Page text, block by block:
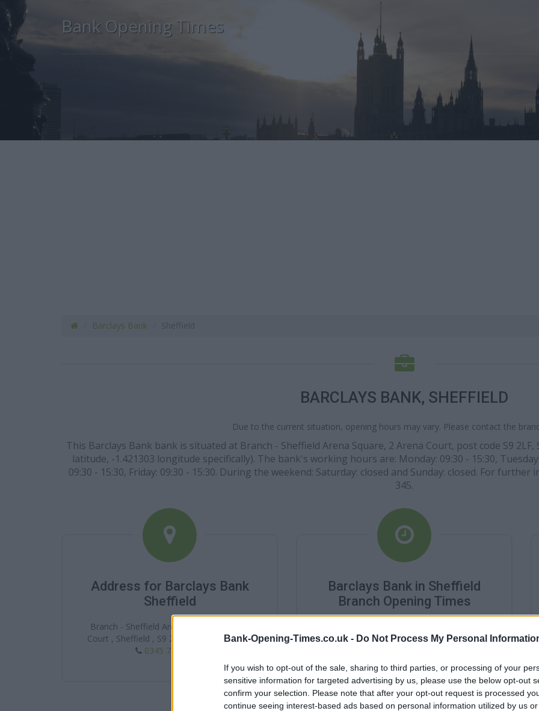
Bank-Opening-Times.co.uk - Do Not Process My Personal
If you wish to opt-out of the sale, sharing to third parties, or processing of your
sensitive information for targeted advertising by us, please use the below opt-out
confirm your selection. Please note that after your opt-out request is processed
continue seeing interest-based ads based on personal information utilized by us
Bank Opening Times
Barclays Bank
BARCLAYS BANK, SHEFFIELD
Due to the current situation, opening hours may vary. Please contact the
This Barclays Bank bank is situated at Branch - Sheffield Arena Square, 2 Arena Court, post code S9
latitude, -1.421303 longitude specifically). The bank's working hours are: Monday: 09:30 - 15:30,
09:30 - 15:30, Friday: 09:30 - 15:30. During the weekend: Saturday: closed and Sunday: closed. For
345.
Address for Barclays Bank
Sheffield
Branch - Sheffield Arena Square, 2 Arena
Court , Sheffield , S9 2LF , South Yorkshire
0345 7 345 345
Barclays Bank in Sheffield
Branch Opening Times
Tuesday - 9:30AM - 3:30PM
Thursday - 9:30AM - 3:30PM
Friday - 9:30AM - 3:30PM
Saturday - closed
Sunday - closed